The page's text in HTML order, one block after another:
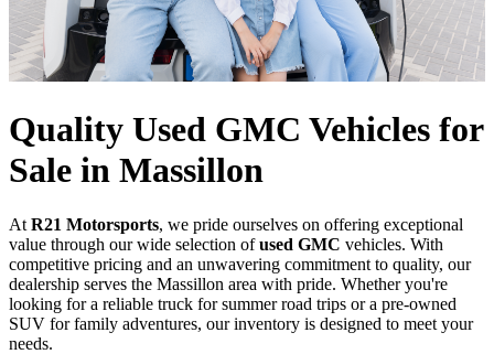
Quality Used GMC Vehicles for
Sale in Massillon
At R21 Motorsports, we pride ourselves on offering exceptional
value through our wide selection ofused GMC vehicles. With
competitive pricing and an unwavering commitment to quality, our
dealership serves the Massillon area with pride. Whether you're
looking for a reliable truck for summer road trips or a pre-owned
SUV for family adventures, our inventory is designed to meet your
needs.